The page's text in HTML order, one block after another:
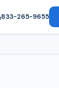
833-265-9655